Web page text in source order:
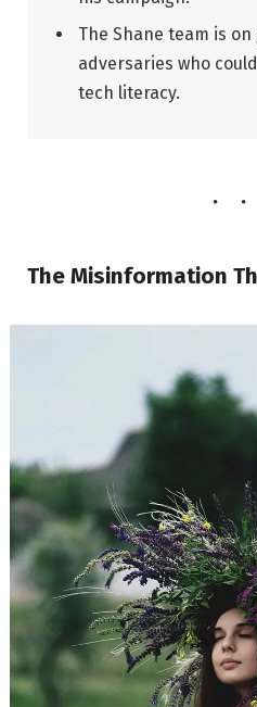
The Shane team is
adversaries who
tech literacy.
The Misinformation